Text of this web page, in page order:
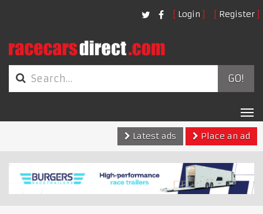
Login Register
GO!
Latest ads
Place an ad